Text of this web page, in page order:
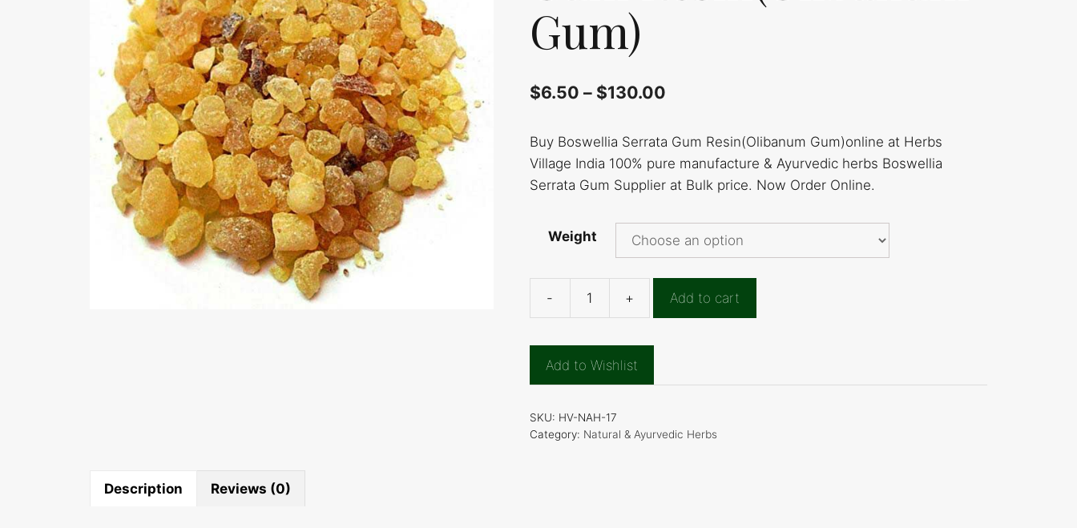
Gum)
$6.50 – $130.00
Buy Boswellia Serrata Gum Resin(Olibanum Gum)online at Herbs
Village India 100% pure manufacture & Ayurvedic herbs Boswellia
Serrata Gum Supplier at Bulk price. Now Order Online.
Weight
-
Gum
Resin(Olibanum
quantity
+ Add to cart
Add to Wishlist
SKU: HV-NAH-17
Category: Natural & Ayurvedic Herbs
Description Reviews (0)